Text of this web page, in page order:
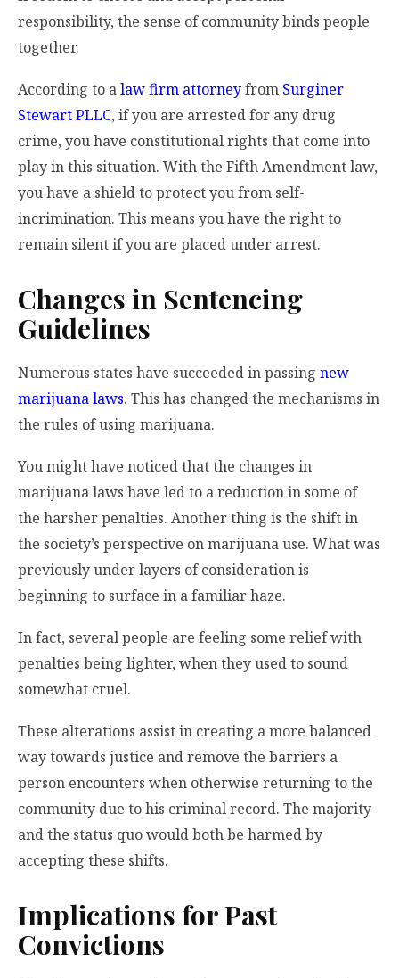
responsibility, the sense of community binds people
together.
According to alaw firm attorneyfrom Surginer
Stewart PLLC, if you are arrested for any drug
crime, you have constitutional rights that come into
play in this situation. With the Fifth Amendment law,
you have a shield to protect you from self-
incrimination. This means you have the right to
remain silent if you are placed under arrest.
Changes in Sentencing
Guidelines
Numerous states have succeeded in passing new
marijuana laws. This has changed the mechanisms in
the rules of using marijuana.
You might have noticed that the changes in
marijuana laws have led to a reduction in some of
the harsher penalties. Another thing is the shift in
the society’s perspective on marijuana use. What was
previously under layers of consideration is
beginning to surface in a familiar haze.
In fact, several people are feeling some relief with
penalties being lighter, when they used to sound
somewhat cruel.
These alterations assist in creating a more balanced
way towards justice and remove the barriers a
person encounters when otherwise returning to the
community due to his criminal record. The majority
and the status quo would both be harmed by
accepting these shifts.
Implications for Past
Convictions